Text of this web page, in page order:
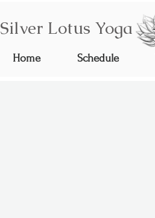
Silver Lotus Yoga
Home Schedule